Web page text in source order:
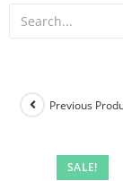
SALE!
Previous